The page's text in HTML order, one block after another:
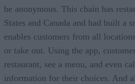
be anonymous. This chain has
States and Canada and had built a
enables customers from all
or take out. Using the app,
restaurant, see a menu, and even
information for their choices. And